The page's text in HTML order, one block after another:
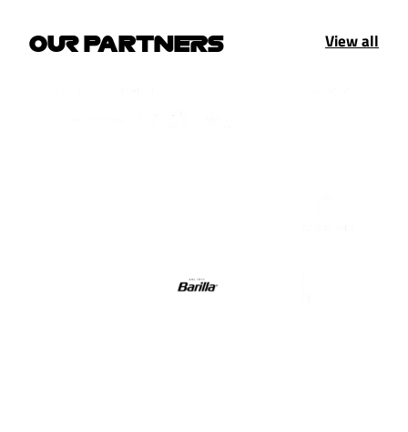
OUR PARTNERS View all